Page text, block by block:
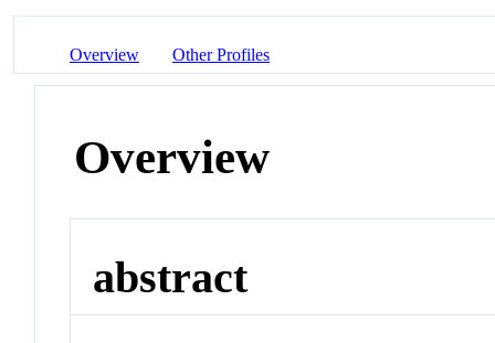
Overview Other Profiles
Overview
abstract